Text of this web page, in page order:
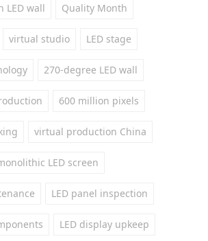
LED wall Quality Month
virtual studio LED stage
270-degree LED wall
600 million pixels
virtual production China
LED screen
LED panel inspection
LED display upkeep